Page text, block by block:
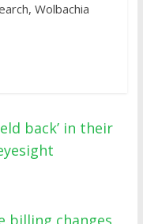
Wolbachia
back’ in their
billing changes